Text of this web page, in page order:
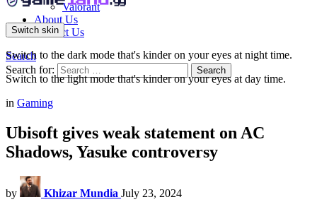
Valorant
About Us
Contact Us
Search
Search for:
Search
Switch skin
Switch to the dark mode that's kinder on your eyes at night time.
Switch to the light mode that's kinder on your eyes at day time.
in Gaming
Ubisoft gives weak statement on AC
Shadows, Yasuke controversy
by Khizar Mundia July 23, 2024